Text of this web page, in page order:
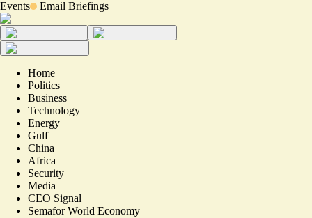
Events Email Briefings
Home
Politics
Business
Technology
Energy
Gulf
China
Africa
Security
Media
CEO Signal
Semafor World Economy